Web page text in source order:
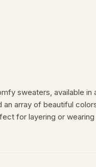
sweaters, available
an array of beautiful
for layering or